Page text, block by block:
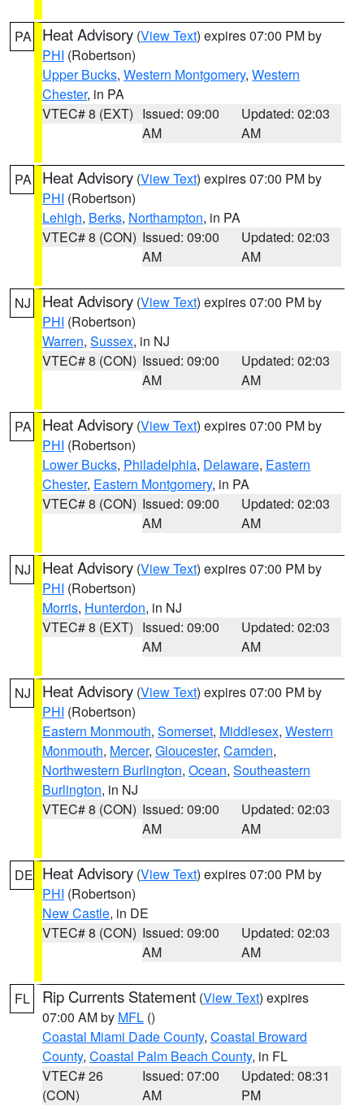
PA Heat Advisory (View Text) expires 07:00 PM by
PHI (Robertson)
Upper Bucks, Western Montgomery, Western
Chester, in PA
VTEC# 8 (EXT) Issued: 09:00
AM
Updated: 02:03
AM
PA Heat Advisory (View Text) expires 07:00 PM by
PHI (Robertson)
Lehigh, Berks, Northampton, in PA
VTEC# 8 (CON) Issued: 09:00
AM
Updated: 02:03
AM
NJ Heat Advisory (View Text) expires 07:00 PM by
PHI (Robertson)
Warren, Sussex, in NJ
VTEC# 8 (CON) Issued: 09:00
AM
Updated: 02:03
AM
PA Heat Advisory (View Text) expires 07:00 PM by
PHI (Robertson)
Lower Bucks, Philadelphia, Delaware, Eastern
Chester, Eastern Montgomery, in PA
VTEC# 8 (CON) Issued: 09:00
AM
Updated: 02:03
AM
NJ Heat Advisory (View Text) expires 07:00 PM by
PHI (Robertson)
Morris, Hunterdon, in NJ
VTEC# 8 (EXT) Issued: 09:00
AM
Updated: 02:03
AM
NJ Heat Advisory (View Text) expires 07:00 PM by
PHI (Robertson)
Eastern Monmouth, Somerset, Middlesex, Western
Monmouth, Mercer, Gloucester, Camden,
Northwestern Burlington, Ocean, Southeastern
Burlington, in NJ
VTEC# 8 (CON) Issued: 09:00
AM
Updated: 02:03
AM
DE Heat Advisory (View Text) expires 07:00 PM by
PHI (Robertson)
New Castle, in DE
VTEC# 8 (CON) Issued: 09:00
AM
Updated: 02:03
AM
FL Rip Currents Statement (View Text) expires
07:00 AM by MFL ()
Coastal Miami Dade County, Coastal Broward
County, Coastal Palm Beach County, in FL
VTEC# 26
(CON)
Issued: 07:00
AM
Updated: 08:31
PM